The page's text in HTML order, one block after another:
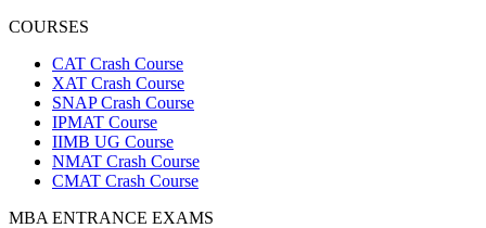
COURSES
CAT Crash Course
XAT Crash Course
SNAP Crash Course
IPMAT Course
IIMB UG Course
NMAT Crash Course
CMAT Crash Course
MBA ENTRANCE EXAMS